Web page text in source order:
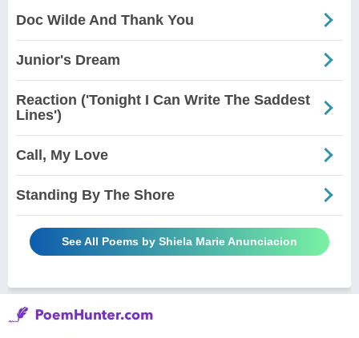
Doc Wilde And Thank You
Junior's Dream
Reaction ('Tonight I Can Write The Saddest
Lines')
Call, My Love
Standing By The Shore
See All Poems by Shiela Marie Anunciacion